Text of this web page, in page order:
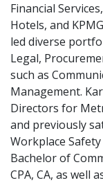
Financial
Hotels, and
led diverse
Legal,
such as
Management.
Directors for
and previously
Workplace
Bachelor of
CPA, CA, as well